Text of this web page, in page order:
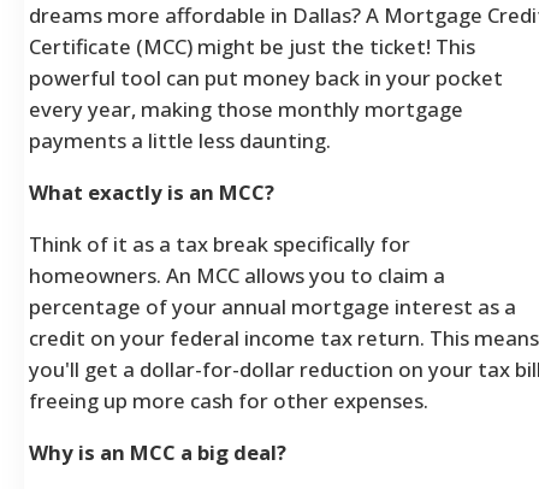
dreams more affordable in Dallas? A Mortgage
Certificate (MCC) might be just the ticket! This
powerful tool can put money back in your pocket
every year, making those monthly mortgage
payments a little less daunting.
What exactly is an MCC?
Think of it as a tax break specifically for
homeowners. An MCC allows you to claim a
percentage of your annual mortgage interest as a
credit on your federal income tax return. This means
you'll get a dollar-for-dollar reduction on your tax
freeing up more cash for other expenses.
Why is an MCC a big deal?